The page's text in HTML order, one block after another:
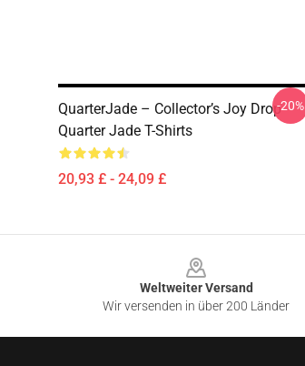
QuarterJade – Collector’s Joy Drop
Quarter Jade T-Shirts
20,93 £ - 24,09 £
-20%
Weltweiter Versand
Wir versenden in über 200 Länder